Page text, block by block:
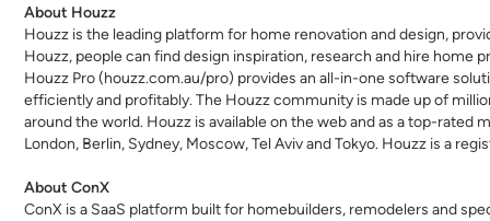
About Houzz
Houzz is the leading platform for home renovation and design,
Houzz, people can find design inspiration, research and hire
Houzz Pro (houzz.com.au/pro) provides an all-in-one software
efficiently and profitably. The Houzz community is made up of
around the world. Houzz is available on the web and as a top-rated
London, Berlin, Sydney, Moscow, Tel Aviv and Tokyo. Houzz is a
About ConX
ConX is a SaaS platform built for homebuilders, remodelers and